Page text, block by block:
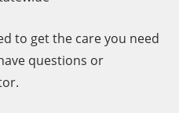
to get the care you need
questions or